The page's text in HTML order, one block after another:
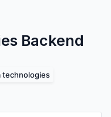
Backend
technologies